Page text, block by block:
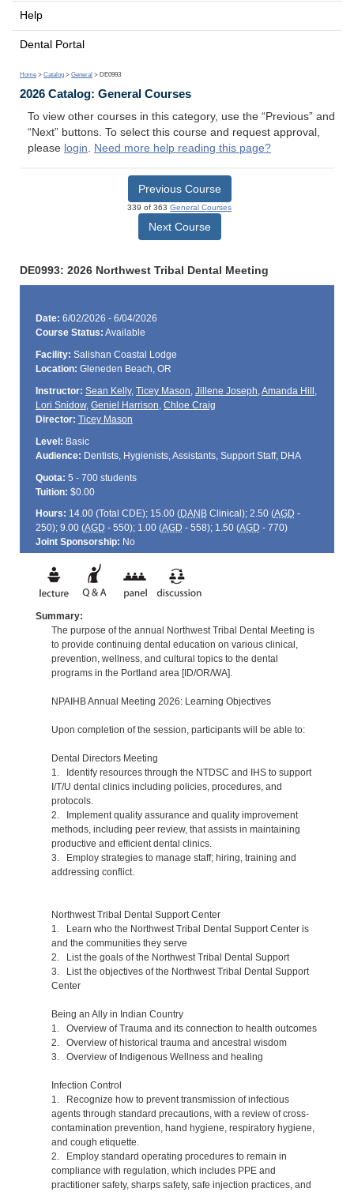
Help
Dental Portal
Home > Catalog > General > DE0993
2026 Catalog: General Courses
To view other courses in this category, use the “Previous” and
“Next” buttons. To select this course and request approval,
please login. Need more help reading this page?
Previous Course
339 of 363 General Courses
Next Course
DE0993: 2026 Northwest Tribal Dental Meeting
Date: 6/02/2026 - 6/04/2026
Course Status: Available
Facility: Salishan Coastal Lodge
Location: Gleneden Beach, OR
Instructor: Sean Kelly, Ticey Mason, Jillene Joseph,Amanda Hill ,
Lori Snidow, Geniel Harrison, Chloe Craig
Director: Ticey Mason
Level: Basic
Audience: Dentists, Hygienists, Assistants, Support Staff, DHA
Quota: 5 - 700 students
Tuition: $0.00
Hours: 14.00 (Total CDE); 15.00 (DANBClinical); 2.50 (AGD -
250); 9.00 (AGD - 550); 1.00 (AGD - 558); 1.50 (AGD - 770)
Joint Sponsorship: No
Summary:
The purpose of the annual Northwest Tribal Dental Meeting is
to provide continuing dental education on various clinical,
prevention, wellness, and cultural topics to the dental
programs in the Portland area [ID/OR/WA].
NPAIHB Annual Meeting 2026: Learning Objectives
Upon completion of the session, participants will be able to:
Dental Directors Meeting
1. Identify resources through the NTDSC and IHS to support
I/T/U dental clinics including policies, procedures, and
protocols.
2. Implement quality assurance and quality improvement
methods, including peer review, that assists in maintaining
productive and efficient dental clinics.
3. Employ strategies to manage staff; hiring, training and
addressing conflict.
Northwest Tribal Dental Support Center
1. Learn who the Northwest Tribal Dental Support Center is
and the communities they serve
2. List the goals of the Northwest Tribal Dental Support
3. List the objectives of the Northwest Tribal Dental Support
Center
Being an Ally in Indian Country
1. Overview of Trauma and its connection to health outcomes
2. Overview of historical trauma and ancestral wisdom
3. Overview of Indigenous Wellness and healing
Infection Control
1. Recognize how to prevent transmission of infectious
agents through standard precautions, with a review of cross-
contamination prevention, hand hygiene, respiratory hygiene,
and cough etiquette.
2. Employ standard operating procedures to remain in
compliance with regulation, which includes PPE and
practitioner safety, sharps safety, safe injection practices, and